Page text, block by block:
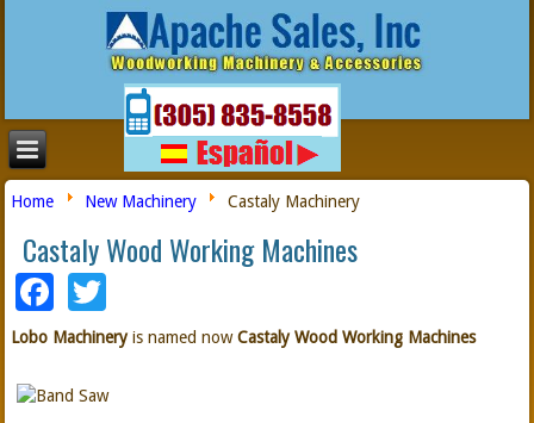
Home New Machinery Castaly Machinery
Castaly Wood Working Machines
Facebook
Lobo Machineryis named nowCastaly Wood Working Machines